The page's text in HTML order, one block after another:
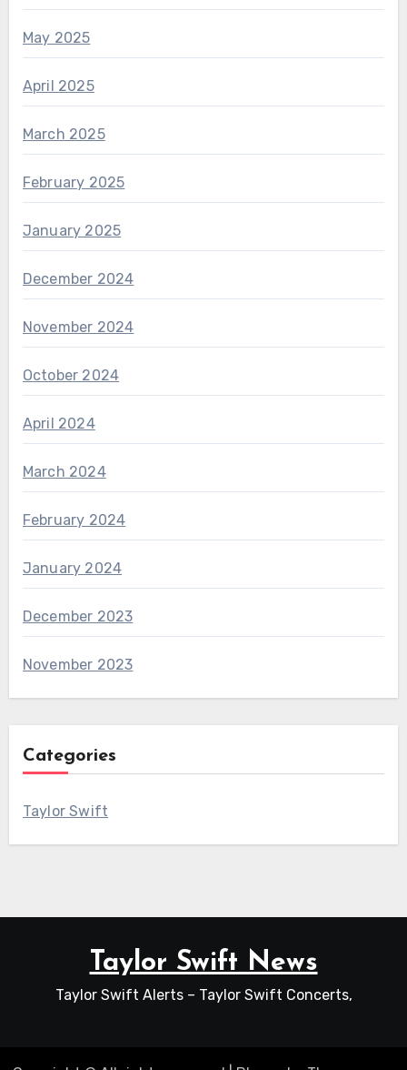
May 2025
April 2025
March 2025
February 2025
January 2025
December 2024
November 2024
October 2024
April 2024
March 2024
February 2024
January 2024
December 2023
November 2023
Categories
Taylor Swift
Taylor Swift News
Taylor Swift Alerts – Taylor Swift Concerts,